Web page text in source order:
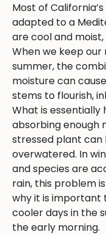
Most of
adapted to a
are cool and
When we keep
summer, the
moisture can
stems to flourish,
What is essentially
absorbing enough
stressed plant can
overwatered. In
and species are
rain, this problem
why it is important
cooler days in the
the early morning.